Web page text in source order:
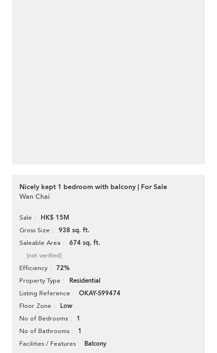
Nicely kept 1 bedroom with balcony | For Sale
Wan Chai
Sale HK$ 15M
Gross Size 938 sq. ft.
Saleable Area 674 sq. ft.
[not verified]
Efficiency 72%
Property Type Residential
Listing Reference OKAY-S99474
Floor Zone Low
No of Bedrooms 1
No of Bathrooms 1
Facilities / Features
Balcony